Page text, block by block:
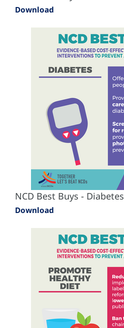
Download
NCD Best Buys - Diabetes
Download